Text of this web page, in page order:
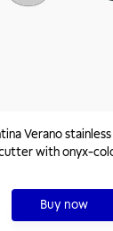
Verano
with onyx-
Buy now